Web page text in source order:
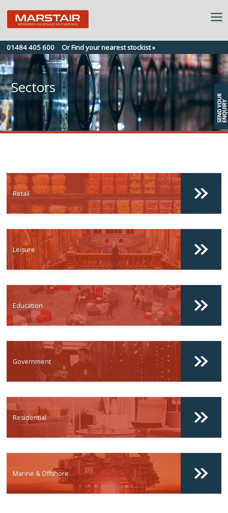
Skip
to
content
01484 405 600 Or Find your nearest stockist »
Sectors
Retail
Leisure
Education
Government
Residential
Marine & Offshore